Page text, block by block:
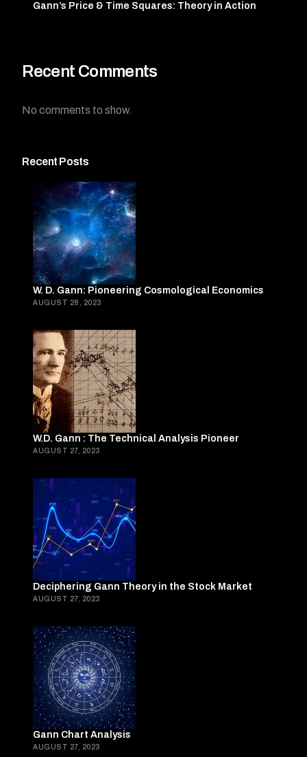
Gann’s Price & Time Squares: Theory in Action
Recent Comments
No comments to show.
Recent Posts
W. D. Gann: Pioneering Cosmological Economics
AUGUST 28, 2023
W.D. Gann : The Technical Analysis Pioneer
AUGUST 27, 2023
Deciphering Gann Theory in the Stock Market
AUGUST 27, 2023
Gann Chart Analysis
AUGUST 27, 2023